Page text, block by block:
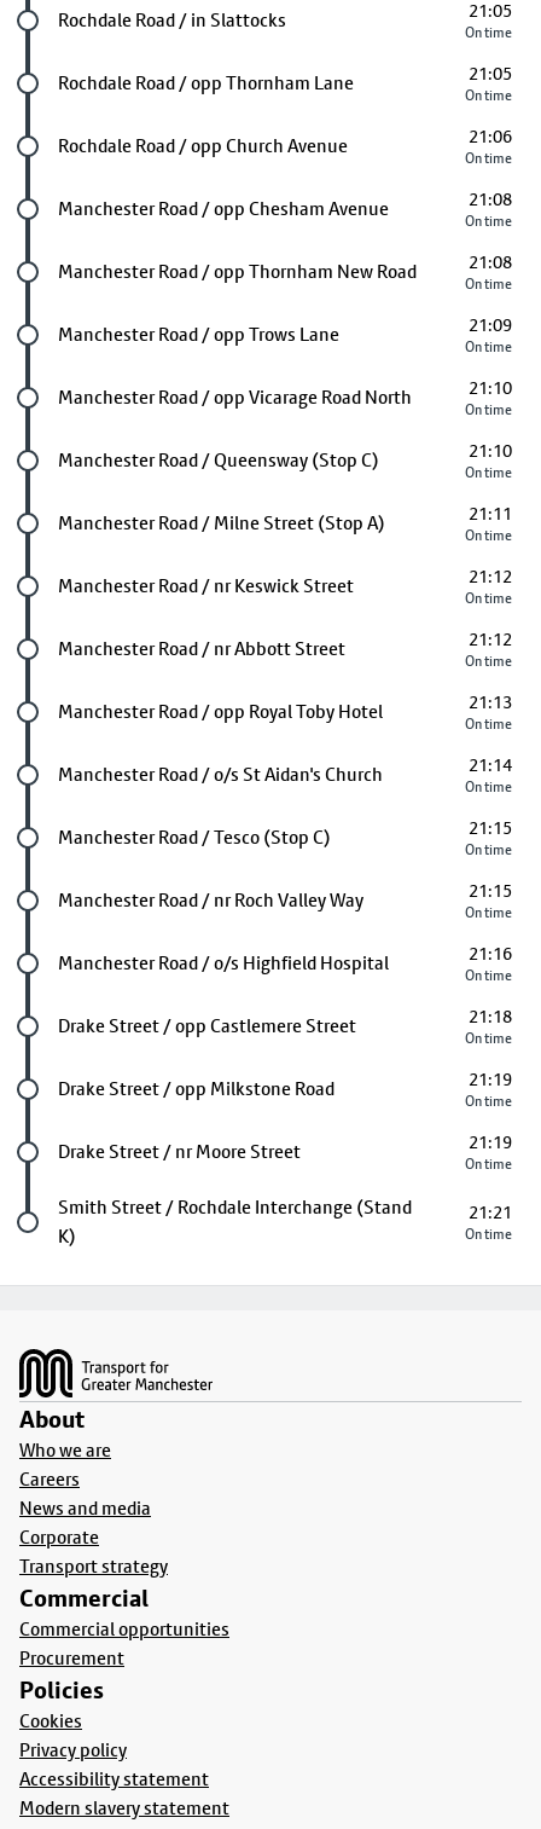
Future stop
Rochdale Road / in Slattocks 21:05
On time
Future stop
Rochdale Road / opp Thornham Lane 21:05
On time
Future stop
Rochdale Road / opp Church Avenue 21:06
On time
Future stop
Manchester Road / opp Chesham Avenue 21:08
On time
Future stop
Manchester Road / opp Thornham New Road 21:08
On time
Future stop
Manchester Road / opp Trows Lane 21:09
On time
Future stop
Manchester Road / opp Vicarage Road North 21:10
On time
Future stop
Manchester Road / Queensway (Stop C) 21:10
On time
Future stop
Manchester Road / Milne Street (Stop A) 21:11
On time
Future stop
Manchester Road / nr Keswick Street 21:12
On time
Future stop
Manchester Road / nr Abbott Street 21:12
On time
Future stop
Manchester Road / opp Royal Toby Hotel 21:13
On time
Future stop
Manchester Road / o/s St Aidan's Church 21:14
On time
Future stop
Manchester Road / Tesco (Stop C) 21:15
On time
Future stop
Manchester Road / nr Roch Valley Way 21:15
On time
Future stop
Manchester Road / o/s Highfield Hospital 21:16
On time
Future stop
Drake Street / opp Castlemere Street 21:18
On time
Future stop
Drake Street / opp Milkstone Road 21:19
On time
Future stop
Drake Street / nr Moore Street 21:19
On time
Last stop
Smith Street / Rochdale Interchange (Stand
K)
21:21
On time
About
Who we are
Careers
News and media
Corporate
Transport strategy
Commercial
Commercial opportunities
Procurement
Policies
Cookies
Privacy policy
Accessibility statement
Modern slavery statement